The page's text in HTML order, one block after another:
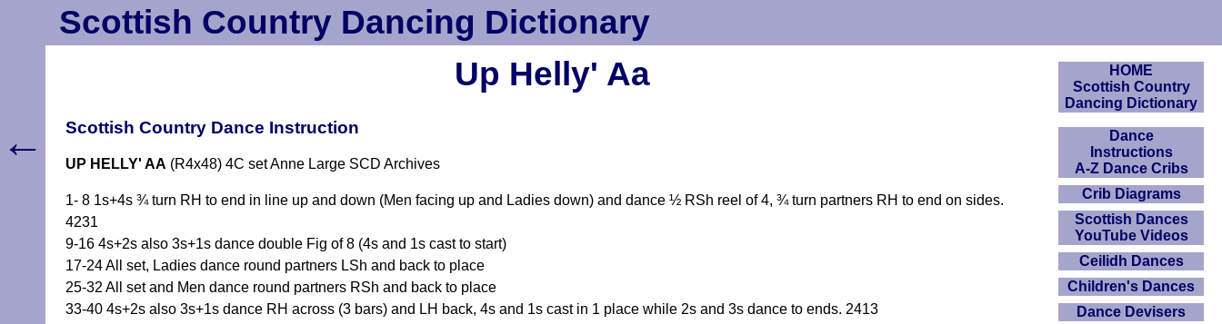
Scottish Country Dancing Dictionary
Up Helly' Aa
Scottish Country Dance Instruction
UP HELLY' AA (R4x48) 4C set Anne Large SCD Archives
1- 8 1s+4s ¾ turn RH to end in line up and down (Men facing up and Ladies down) and dance ½ RSh reel of 4, ¾ turn partners RH to end on sides.
4231
9-16 4s+2s also 3s+1s dance double Fig of 8 (4s and 1s cast to start)
17-24 All set, Ladies dance round partners LSh and back to place
25-32 All set and Men dance round partners RSh and back to place
33-40 4s+2s also 3s+1s dance RH across (3 bars) and LH back, 4s and 1s cast in 1 place while 2s and 3s dance to ends. 2413
HOME
Scottish Country
Dancing Dictionary
Dance
Instructions
A-Z Dance Cribs
Crib Diagrams
Scottish Dances
YouTube Videos
Ceilidh Dances
Children's Dances
Dance Devisers
←